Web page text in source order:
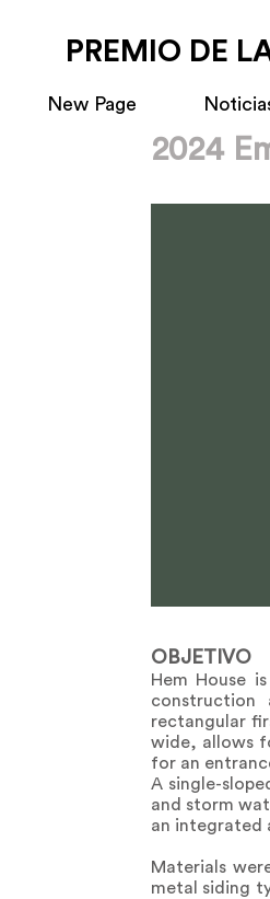
PREMIO DE
New Page
OBJETIVO
Hem House
construction
rectangular
wide, allows
for an
A single-
and storm
an integrated
Materials
metal siding
2024